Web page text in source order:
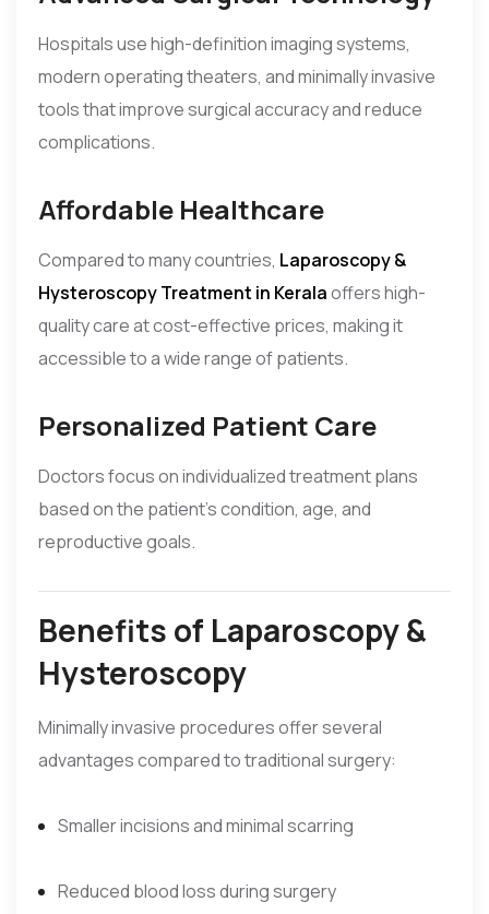
Hospitals use high-definition imaging systems,
modern operating theaters, and minimally invasive
tools that improve surgical accuracy and reduce
complications.
Affordable Healthcare
Compared to many countries, Laparoscopy &
Hysteroscopy Treatment in Keralaoffers high-
quality care at cost-effective prices, making it
accessible to a wide range of patients.
Personalized Patient Care
Doctors focus on individualized treatment plans
based on the patient’s condition, age, and
reproductive goals.
Benefits of Laparoscopy &
Hysteroscopy
Minimally invasive procedures offer several
advantages compared to traditional surgery:
Smaller incisions and minimal scarring
Reduced blood loss during surgery